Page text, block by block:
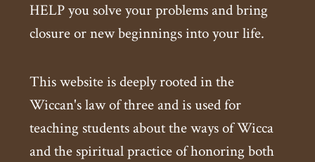
HELP you solve your problems and bring
closure or new beginnings into your life.
This website is deeply rooted in the
Wiccan's law of three and is used for
teaching students about the ways of Wicca
and the spiritual practice of honoring both